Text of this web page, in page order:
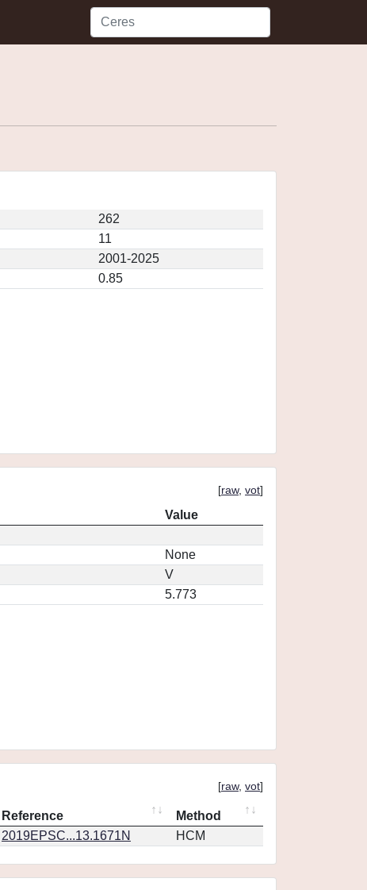
262
11
2001-2025
0.85
[raw, vot]
Value
None
V
5.773
[raw, vot]
Reference
Method
2019EPSC...13.1671N HCM